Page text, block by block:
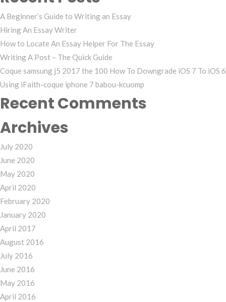
A Beginner’s Guide to Writing an Essay
Hiring An Essay Writer
How to Locate An Essay Helper For The Essay
Writing A Post – The Quick Guide
Coque samsung j5 2017 the 100 How To Downgrade iOS 7 To iOS 6
Using iFaith-coque iphone 7 babou-kcuomp
Recent Comments
Archives
July 2020
June 2020
May 2020
April 2020
February 2020
January 2020
April 2017
August 2016
July 2016
June 2016
May 2016
April 2016